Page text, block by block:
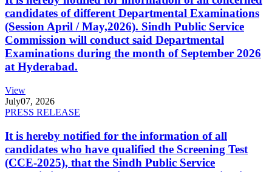
candidates of different Departmental Examinations
(Session April / May,2026). Sindh Public Service
Commission will conduct said Departmental
Examinations during the month of September 2026
at Hyderabad.
View
July07, 2026
PRESS RELEASE
It is hereby notified for the information of all
candidates who have qualified the Screening Test
(CCE-2025), that the Sindh Public Service